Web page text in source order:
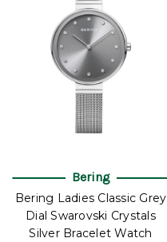
Bering
Bering Ladies Classic Grey
Dial Swarovski Crystals
Silver Bracelet Watch